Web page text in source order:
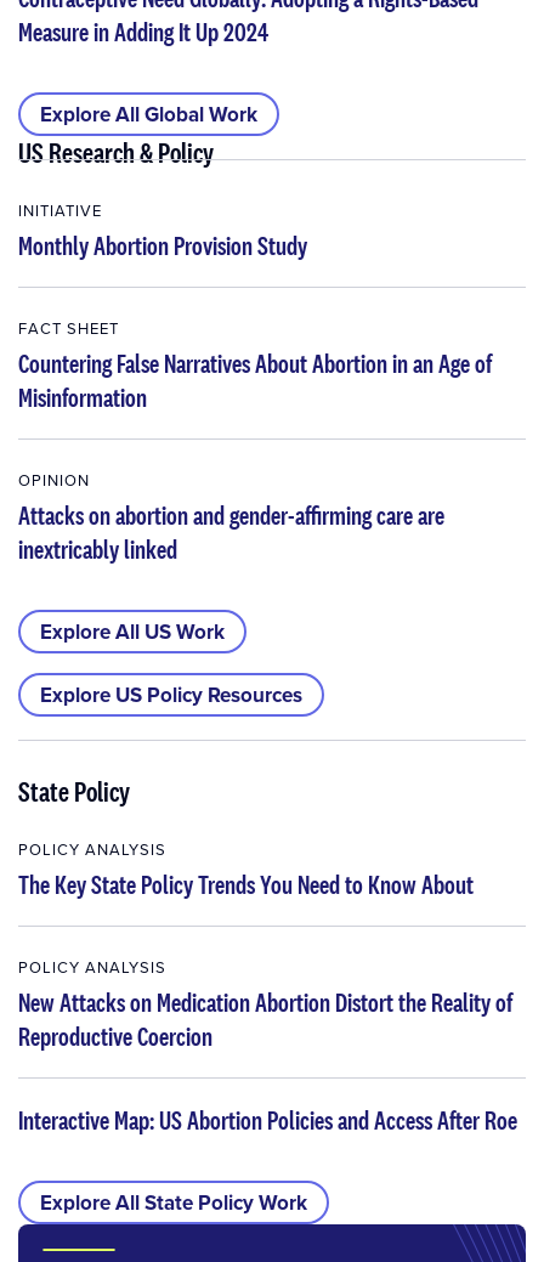
Measure in Adding It Up 2024
Explore All Global Work
US Research & Policy
INITIATIVE
Monthly Abortion Provision Study
FACT SHEET
Countering False Narratives About Abortion in an Age of
Misinformation
OPINION
Attacks on abortion and gender-affirming care are
inextricably linked
Explore All US Work
Explore US Policy Resources
State Policy
POLICY ANALYSIS
The Key State Policy Trends You Need to Know About
POLICY ANALYSIS
New Attacks on Medication Abortion Distort the Reality of
Reproductive Coercion
Interactive Map: US Abortion Policies and Access After Roe
Explore All State Policy Work